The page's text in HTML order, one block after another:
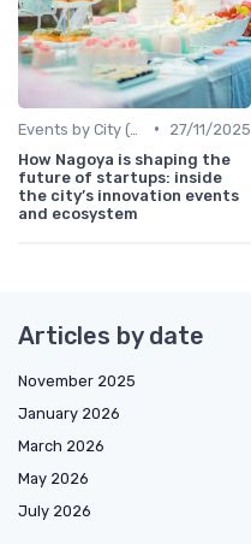
•
27/11/2025
How Nagoya is shaping the
future of startups: inside
the city’s innovation events
and ecosystem
Articles by date
November 2025
January 2026
March 2026
May 2026
July 2026